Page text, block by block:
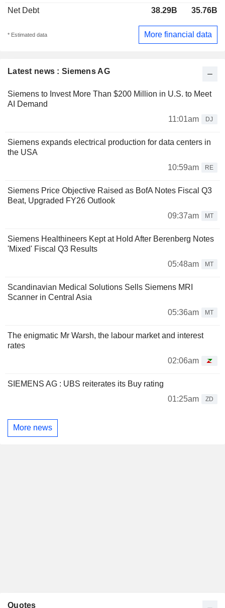
Latest news : Siemens AG
Siemens to Invest More Than $200 Million in U.S. to Meet
AI Demand
11:01am
DJ
Siemens expands electrical production for data centers in
the USA
10:59am
RE
Siemens Price Objective Raised as BofA Notes Fiscal Q3
Beat, Upgraded FY26 Outlook
09:37am
MT
Siemens Healthineers Kept at Hold After Berenberg Notes
'Mixed' Fiscal Q3 Results
05:48am
MT
Scandinavian Medical Solutions Sells Siemens MRI
Scanner in Central Asia
05:36am
MT
The enigmatic Mr Warsh, the labour market and interest
rates
02:06am
SIEMENS AG : UBS reiterates its Buy rating
01:25am
ZD
More news
Net Debt
38.29B 35.76B
* Estimated data More financial data
Quotes